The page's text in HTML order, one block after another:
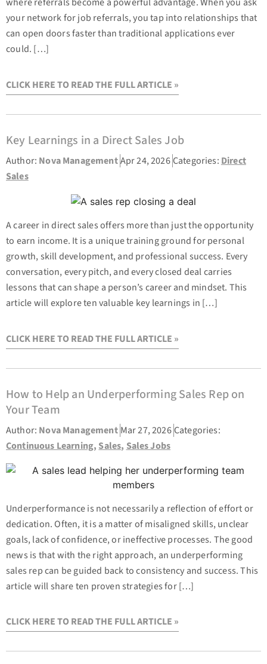
your network for job referrals, you tap into relationships that
can open doors faster than traditional applications ever
could. […]
CLICK HERE TO READ THE FULL ARTICLE »
Key Learnings in a Direct Sales Job
Author: Nova ManagementApr 24, 2026Categories: Direct
Sales
A career in direct sales offers more than just the opportunity
to earn income. It is a unique training ground for personal
growth, skill development, and professional success. Every
conversation, every pitch, and every closed deal carries
lessons that can shape a person’s career and mindset. This
article will explore ten valuable key learnings in […]
CLICK HERE TO READ THE FULL ARTICLE »
How to Help an Underperforming Sales Rep on
Your Team
Author: Nova Management Mar 27, 2026Categories:
Continuous Learning, Sales, Sales Jobs
Underperformance is not necessarily a reflection of effort or
dedication. Often, it is a matter of misaligned skills, unclear
goals, lack of confidence, or ineffective processes. The good
news is that with the right approach, an underperforming
sales rep can be guided back to consistency and success. This
article will share ten proven strategies for […]
CLICK HERE TO READ THE FULL ARTICLE »